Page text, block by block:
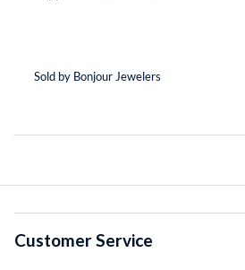
Sold by Bonjour Jewelers
Customer Service